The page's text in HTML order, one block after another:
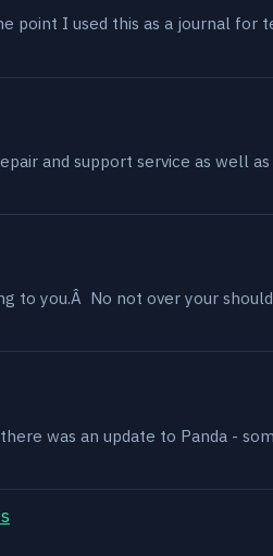
point I used this as a journal
and support service as well
to you.Â No not over your
was an update to Panda -